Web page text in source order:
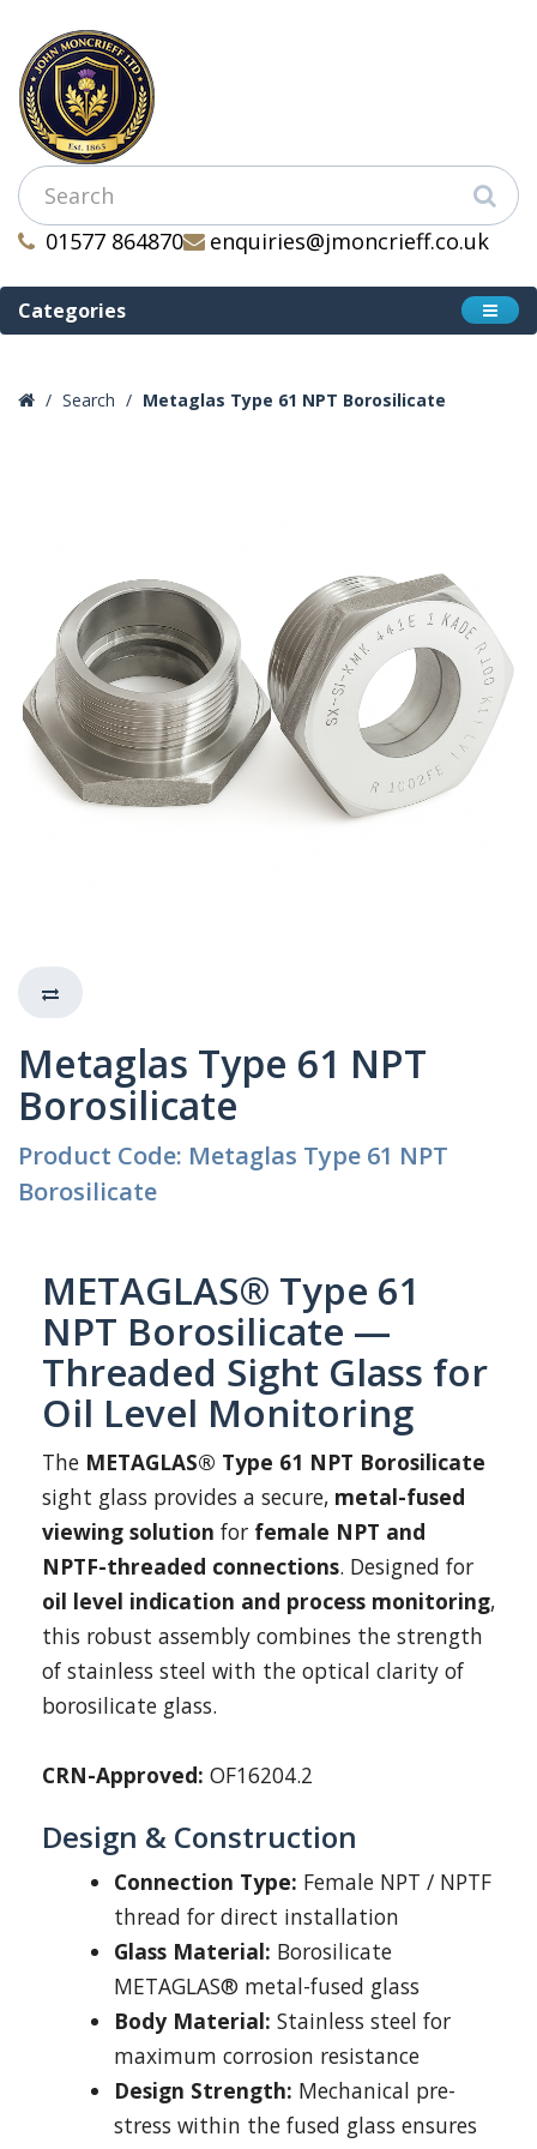
01577 864870 enquiries@jmoncrieff.co.uk
Categories
Search Metaglas Type 61 NPT Borosilicate
Metaglas Type 61 NPT
Borosilicate
Product Code: Metaglas Type 61 NPT
Borosilicate
METAGLAS® Type 61
NPT Borosilicate —
Threaded Sight Glass for
Oil Level Monitoring
The METAGLAS® Type 61 NPT Borosilicate
sight glass provides a secure, metal-fused
viewing solution for female NPT and
NPTF-threaded connections. Designed for
oil level indication and process monitoring,
this robust assembly combines the strength
of stainless steel with the optical clarity of
borosilicate glass.
CRN-Approved: OF16204.2
Design & Construction
Connection Type: Female NPT / NPTF
thread for direct installation
Glass Material: Borosilicate
METAGLAS® metal-fused glass
Body Material: Stainless steel for
maximum corrosion resistance
Design Strength: Mechanical pre-
stress within the fused glass ensures